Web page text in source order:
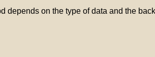
on the type of data and the